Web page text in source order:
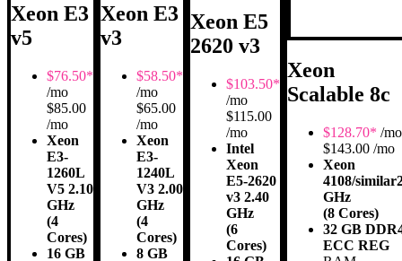
Xeon E3
v5
$76.50*
/mo
$85.00
/mo
Xeon
E3-
1260L
V5 2.10
GHz
(4
Cores)
16 GB
Xeon E3
v3
$58.50*
/mo
$65.00
/mo
Xeon
E3-
1240L
V3 2.00
GHz
(4
Cores)
8 GB
Xeon E5
2620 v3
$103.50*
/mo
$115.00
/mo
Intel
Xeon
E5-2620
v3 2.40
GHz
(6
Cores)
Xeon
Scalable 8c
$128.70* /mo
$143.00 /mo
Xeon
4108/
GHz
(8 Cores)
32 GB
ECC REG